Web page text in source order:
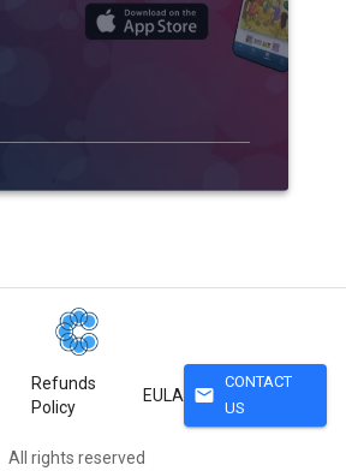
Refunds
Policy
EULA mail
CONTACT
US
All rights reserved